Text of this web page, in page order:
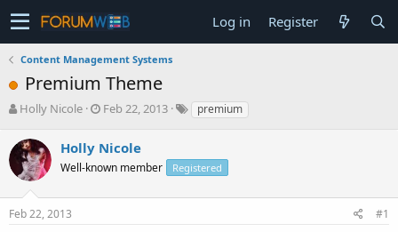
Log in Register
Content Management Systems
Premium Theme
T
r
e
a
s
t
Holly Nicole
S
r
t
a
Feb 22, 2013 premium
Holly Nicole
Well-known member Registered
Feb 22, 2013 #1